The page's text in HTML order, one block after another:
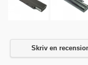
Skriv en